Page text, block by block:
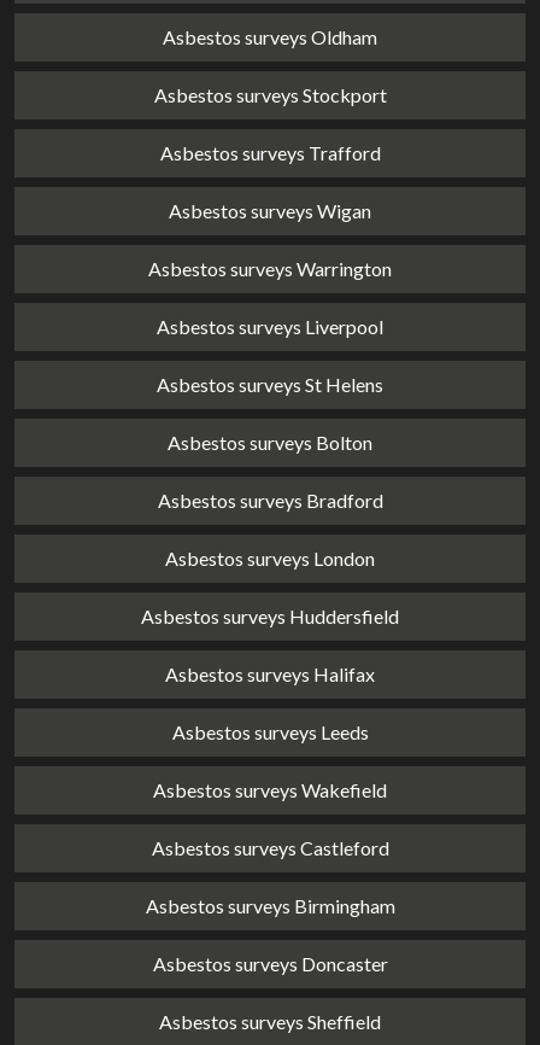
Asbestos surveys Oldham
Asbestos surveys Stockport
Asbestos surveys Trafford
Asbestos surveys Wigan
Asbestos surveys Warrington
Asbestos surveys Liverpool
Asbestos surveys St Helens
Asbestos surveys Bolton
Asbestos surveys Bradford
Asbestos surveys London
Asbestos surveys Huddersfield
Asbestos surveys Halifax
Asbestos surveys Leeds
Asbestos surveys Wakefield
Asbestos surveys Castleford
Asbestos surveys Birmingham
Asbestos surveys Doncaster
Asbestos surveys Sheffield